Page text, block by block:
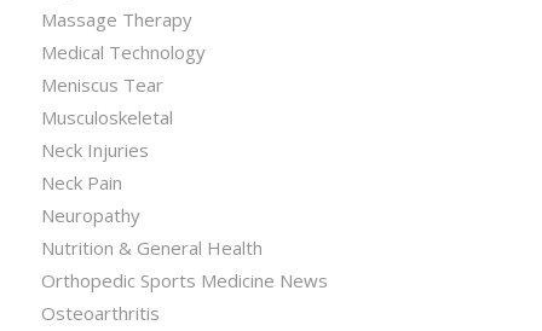
Massage Therapy
Medical Technology
Meniscus Tear
Musculoskeletal
Neck Injuries
Neck Pain
Neuropathy
Nutrition & General Health
Orthopedic Sports Medicine News
Osteoarthritis